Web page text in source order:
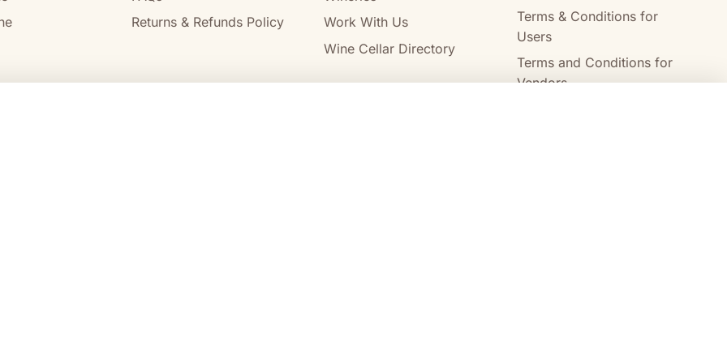
Returns & Refunds Policy
Work With Us
Wine Cellar Directory
Terms & Conditions for
Users
Terms and Conditions for
Vendors